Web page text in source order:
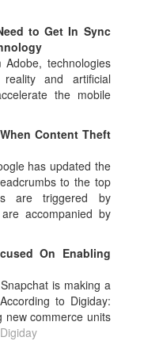
to Get In Sync
technologies
and artificial
the mobile
Content Theft
has updated the
to the top
are triggered by
accompanied by
On Enabling
is making a
to Digiday:
new commerce units
Digiday